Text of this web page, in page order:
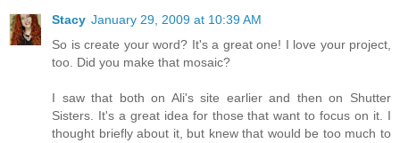
Stacy January 29, 2009 at 10:39 AM
So is create your word? It's a great one! I love your project,
too. Did you make that mosaic?
I saw that both on Ali's site earlier and then on Shutter
Sisters. It's a great idea for those that want to focus on it. I
thought briefly about it, but knew that would be too much to